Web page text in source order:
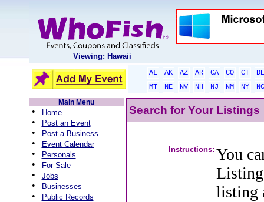
Viewing: Hawaii
AL AK AZ AR CA CO CT
DE
MT
NE NV NH NJ NM NY
NC
Main Menu
• Home
• Post an Event
• Post a Business
• Event Calendar
• Personals
• For Sale
• Jobs
• Businesses
• Public Records
Search for Your Listings
Instructions: You
listing